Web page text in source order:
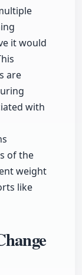
it would
are
with
of the
weight
like